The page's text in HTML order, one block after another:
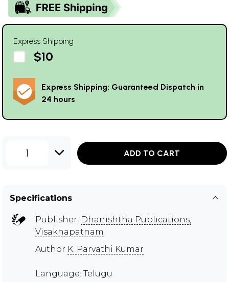
Express Shipping
$10
Express Shipping: Guaranteed Dispatch in
24 hours
1 ADD TO CART
Specifications
Publisher: Dhanishtha Publications,
Visakhapatnam
Author K. Parvathi Kumar
Language: Telugu